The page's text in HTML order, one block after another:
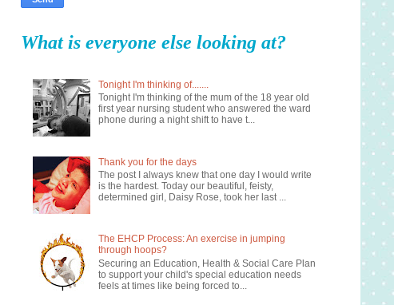
What is everyone else looking at?
Tonight I'm thinking of.......
Tonight I'm thinking of the mum of the 18 year old
first year nursing student who answered the ward
phone during a night shift to have t...
Thank you for the days
The post I always knew that one day I would write
is the hardest. Today our beautiful, feisty,
determined girl, Daisy Rose, took her last ...
The EHCP Process: An exercise in jumping
through hoops?
Securing an Education, Health & Social Care Plan
to support your child's special education needs
feels at times like being forced to...